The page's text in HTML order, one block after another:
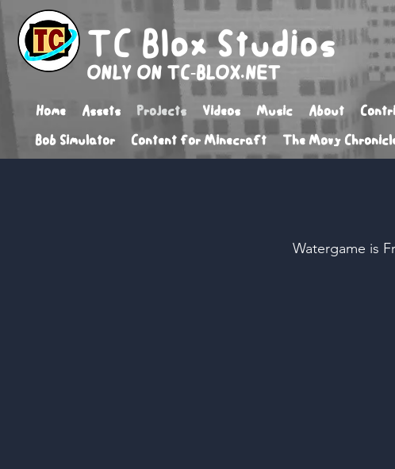
TC Blox Studios
ONLY ON TC-BLOX.NET
Home Assets Projects Videos Music About
Bob Simulator Content for Minecraft The Movy
Watergame is